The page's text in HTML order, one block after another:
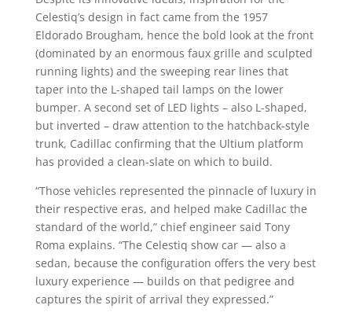
Celestiq’s design in fact came from the 1957
Eldorado Brougham, hence the bold look at the front
(dominated by an enormous faux grille and sculpted
running lights) and the sweeping rear lines that
taper into the L-shaped tail lamps on the lower
bumper. A second set of LED lights – also L-shaped,
but inverted – draw attention to the hatchback-style
trunk, Cadillac confirming that the Ultium platform
has provided a clean-slate on which to build.
“Those vehicles represented the pinnacle of luxury in
their respective eras, and helped make Cadillac the
standard of the world,” chief engineer said Tony
Roma explains. “The Celestiq show car — also a
sedan, because the configuration offers the very best
luxury experience — builds on that pedigree and
captures the spirit of arrival they expressed.”